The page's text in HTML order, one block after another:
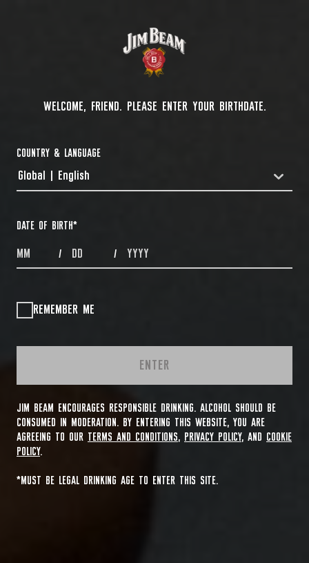
WELCOME, FRIEND. PLEASE ENTER YOUR BIRTHDATE.
COUNTRY & LANGUAGE
COUNTRYDROPDOWN
Global | English
DATE OF BIRTH*
MONTHS / DAYS / YEAR
REMEMBER ME
ENTER
JIM BEAM ENCOURAGES RESPONSIBLE DRINKING. ALCOHOL SHOULD BE
CONSUMED IN MODERATION. BY ENTERING THIS WEBSITE, YOU ARE
AGREEING TO OUR TERMS AND CONDITIONS, PRIVACY POLICY, AND
COOKIE
POLICY.
*MUST BE LEGAL DRINKING AGE TO ENTER THIS SITE.